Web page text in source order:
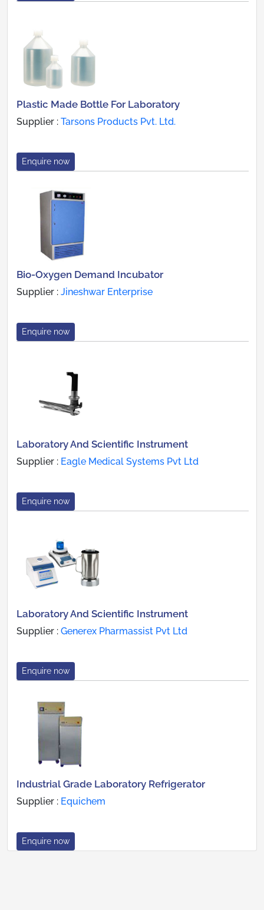
Plastic Made Bottle For Laboratory
Supplier : Tarsons Products Pvt. Ltd.
Enquire now
Bio-Oxygen Demand Incubator
Supplier : Jineshwar Enterprise
Enquire now
Laboratory And Scientific Instrument
Supplier : Eagle Medical Systems Pvt Ltd
Enquire now
Laboratory And Scientific Instrument
Supplier : Generex Pharmassist Pvt Ltd
Enquire now
Industrial Grade Laboratory Refrigerator
Supplier : Equichem
Enquire now